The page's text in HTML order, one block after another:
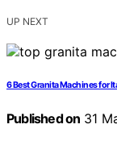
UP NEXT
6 Best Granita Machines for
Published on 31